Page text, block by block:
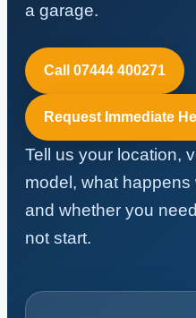
a garage.
Call 07444 400271
Request Immediate
Tell us your location,
model, what
and whether you
not start.